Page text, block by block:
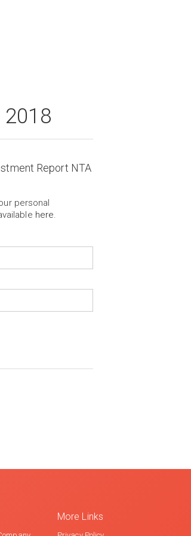
2018
Report NTA
personal
here.
More Links